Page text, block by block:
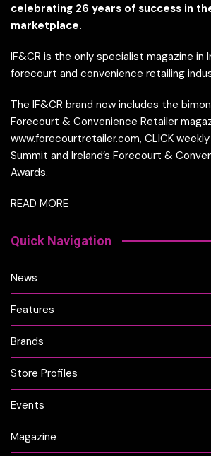
celebrating 26 years of success in
marketplace.
IF&CR is the only specialist magazine in
forecourt and convenience retailing
The IF&CR brand now includes the
Forecourt & Convenience Retailer
www.forecourtretailer.com, CLICK
Summit and Ireland’s Forecourt &
Awards.
READ MORE
Quick Navigation
News
Features
Brands
Store Profiles
Events
Magazine